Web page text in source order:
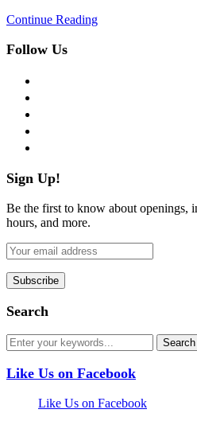
Continue Reading
Follow Us
Sign Up!
Be the first to know about openings,
hours, and more.
Search
Like Us on Facebook
Like Us on Facebook